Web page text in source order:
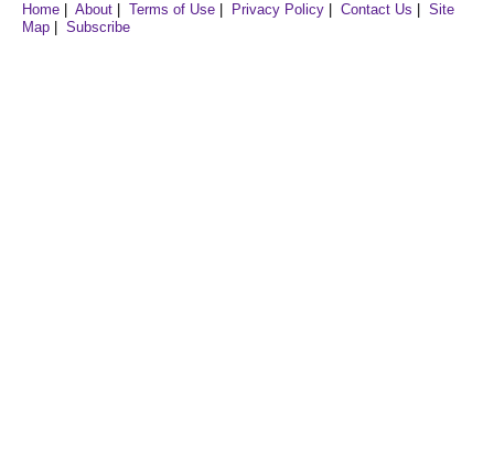
Home
About Terms of Use Privacy Policy Contact Us
Site
Map
Subscribe